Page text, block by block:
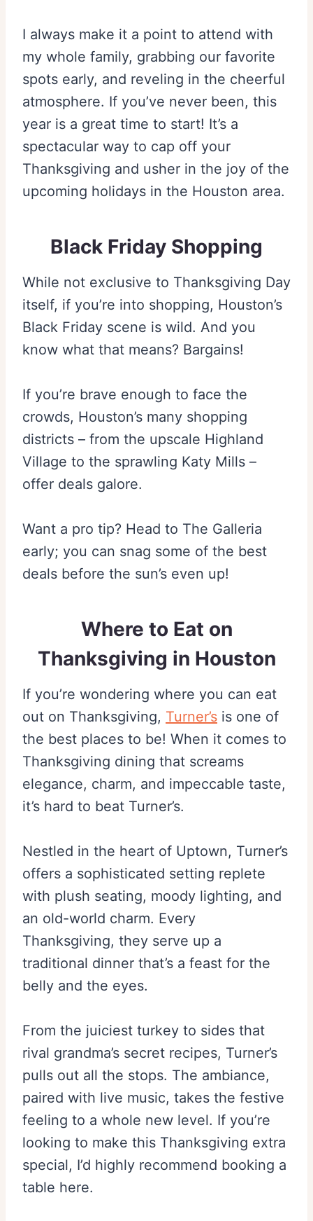
I always make it a point to attend with
my whole family, grabbing our favorite
spots early, and reveling in the cheerful
atmosphere. If you’ve never been, this
year is a great time to start! It’s a
spectacular way to cap off your
Thanksgiving and usher in the joy of the
upcoming holidays in the Houston area.
Black Friday Shopping
While not exclusive to Thanksgiving Day
itself, if you’re into shopping, Houston’s
Black Friday scene is wild. And you
know what that means? Bargains!
If you’re brave enough to face the
crowds, Houston’s many shopping
districts – from the upscale Highland
Village to the sprawling Katy Mills –
offer deals galore.
Want a pro tip? Head to The Galleria
early; you can snag some of the best
deals before the sun’s even up!
Where to Eat on
Thanksgiving in Houston
If you’re wondering where you can eat
out on Thanksgiving, Turner’s is one of
the best places to be! When it comes to
Thanksgiving dining that screams
elegance, charm, and impeccable taste,
it’s hard to beat Turner’s.
Nestled in the heart of Uptown, Turner’s
offers a sophisticated setting replete
with plush seating, moody lighting, and
an old-world charm. Every
Thanksgiving, they serve up a
traditional dinner that’s a feast for the
belly and the eyes.
From the juiciest turkey to sides that
rival grandma’s secret recipes, Turner’s
pulls out all the stops. The ambiance,
paired with live music, takes the festive
feeling to a whole new level. If you’re
looking to make this Thanksgiving extra
special, I’d highly recommend booking a
table here.